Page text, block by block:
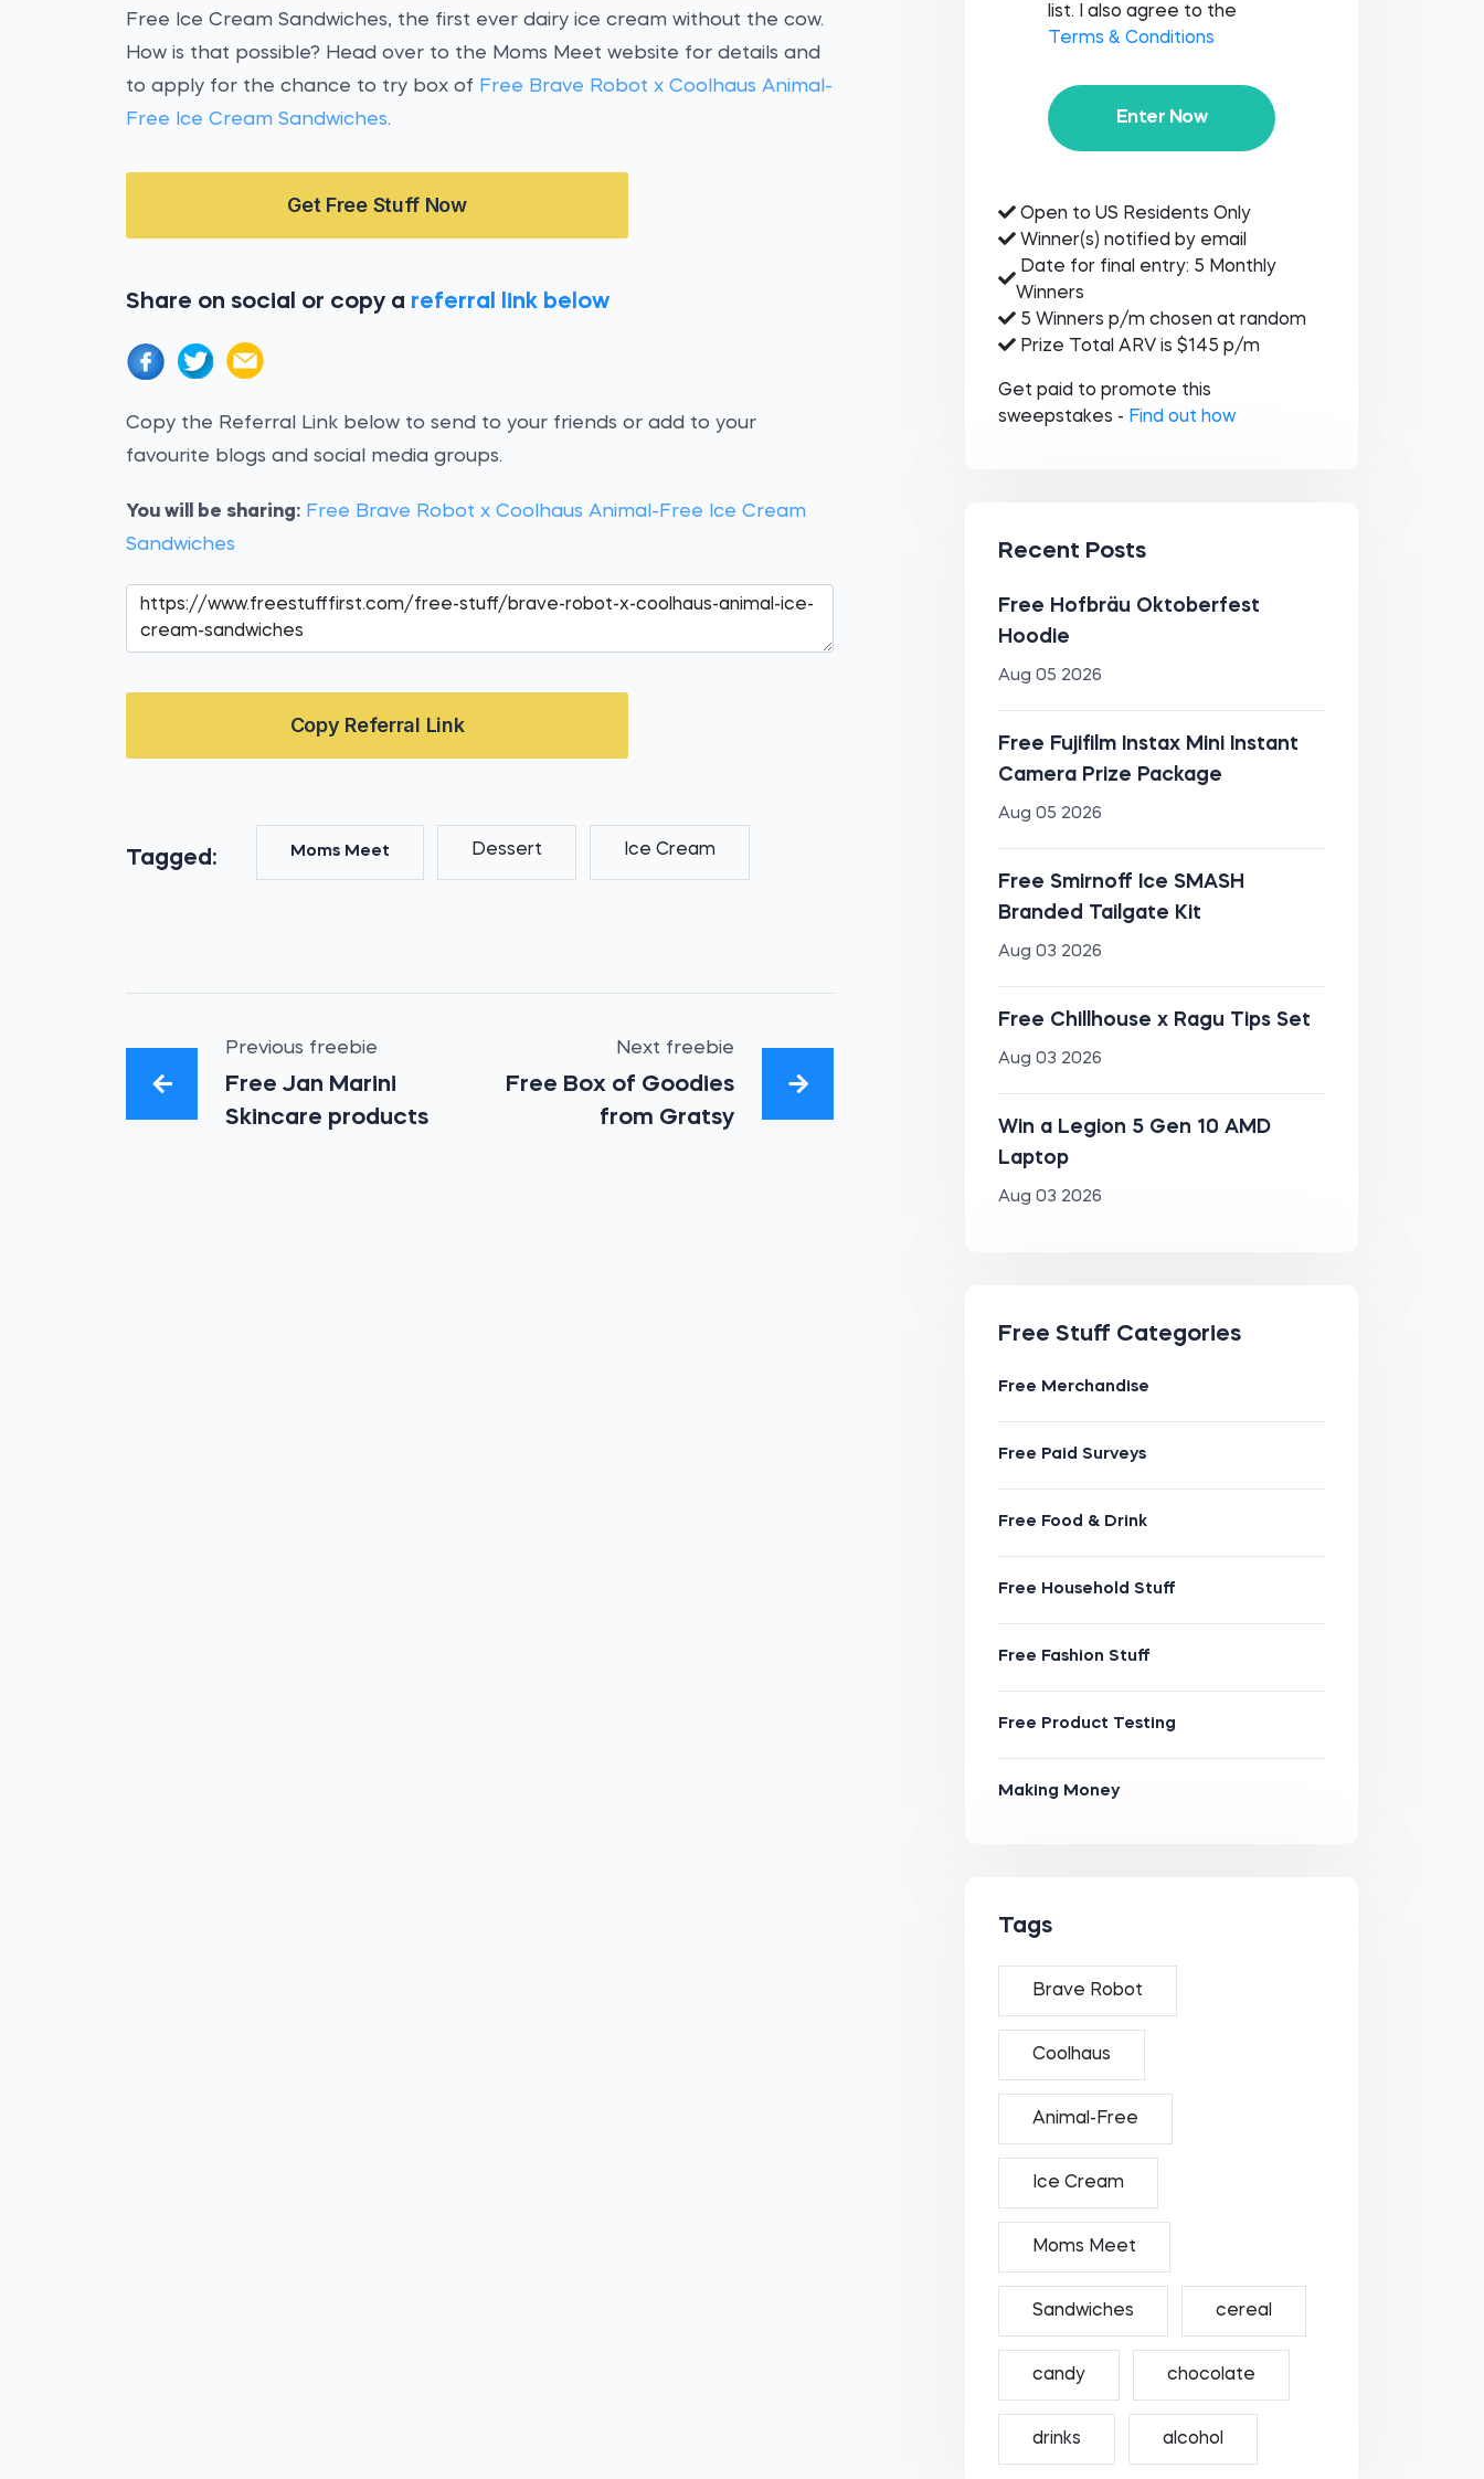
Free Ice Cream Sandwiches, the first ever dairy ice cream without the cow.
How is that possible? Head over to the Moms Meet website for details and
to apply for the chance to try box of Free Brave Robot x Coolhaus Animal-
Free Ice Cream Sandwiches.
Get Free Stuff Now
Share on social or copy a referral link below
Copy the Referral Link below to send to your friends or add to your
favourite blogs and social media groups.
You will be sharing: Free Brave Robot x Coolhaus Animal-Free Ice Cream
Sandwiches
Copy Referral Link
Tagged: Moms Meet Dessert Ice Cream
Previous freebie
Free Jan Marini
Skincare products
Next freebie
Free Box of Goodies
from Gratsy
list. I also agree to the
Terms & Conditions
Enter Now
Open to US Residents Only
Winner(s) notified by email
Date for final entry: 5 Monthly
Winners
5 Winners p/m chosen at random
Prize Total ARV is $145 p/m
Get paid to promote this
sweepstakes - Find out how
Recent Posts
Free Hofbräu Oktoberfest
Hoodie
Aug 05 2026
Free Fujifilm Instax Mini Instant
Camera Prize Package
Aug 05 2026
Free Smirnoff Ice SMASH
Branded Tailgate Kit
Aug 03 2026
Free Chillhouse x Ragu Tips Set
Aug 03 2026
Win a Legion 5 Gen 10 AMD
Laptop
Aug 03 2026
Free Stuff Categories
Free Merchandise
Free Paid Surveys
Free Food & Drink
Free Household Stuff
Free Fashion Stuff
Free Product Testing
Making Money
Tags
Brave Robot
Coolhaus
Animal-Free
Ice Cream
Moms Meet
Sandwiches cereal
candy chocolate
drinks alcohol